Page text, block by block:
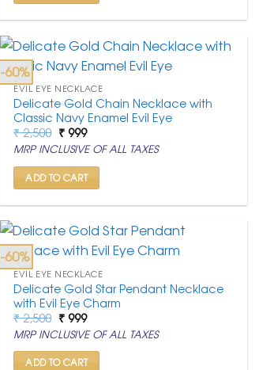
-60%
EVIL EYE NECKLACE
Delicate Gold Chain Necklace with
Classic Navy Enamel Evil Eye
₹2,500 Original
price
was:
₹ 2,500.
₹999Current
price
is:
₹ 999.
MRP INCLUSIVE OF ALL TAXES
ADD TO CART
-60%
EVIL EYE NECKLACE
Delicate Gold Star Pendant Necklace
with Evil Eye Charm
₹2,500 Original
price
was:
₹ 2,500.
₹999Current
price
is:
₹ 999.
MRP INCLUSIVE OF ALL TAXES
ADD TO CART